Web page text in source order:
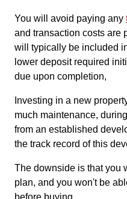
You will avoid paying any
and transaction costs are
will typically be included
lower deposit required
due upon completion,
Investing in a new
much maintenance,
from an established
the track record of this
The downside is that you
plan, and you won't be
before buying.